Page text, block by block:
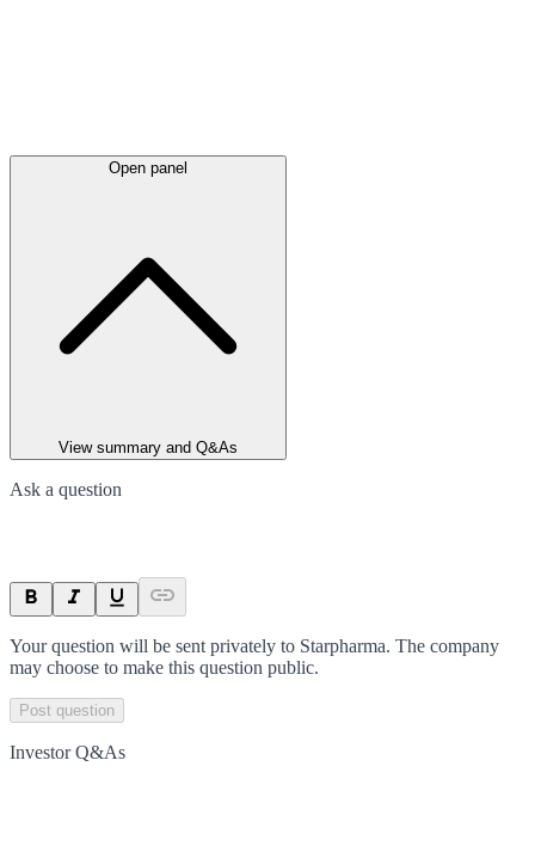
Open panel
View summary and Q&As
Ask a question
Your question will be sent privately to Starpharma. The company
may choose to make this question public.
Post question
Investor Q&As